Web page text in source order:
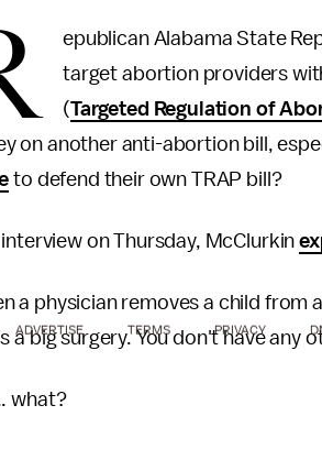
epublican Alabama State
target abortion providers
(Targeted Regulation of
on another anti-abortion bill,
to defend their own TRAP bill?
interview on Thursday, McClurkin
a physician removes a child from
a big surgery. You don't have any
what?
ADVERTISE TERMS PRIVACY